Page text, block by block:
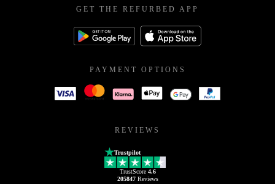
GET THE REFURBED APP
PAYMENT OPTIONS
REVIEWS
Trustpilot
TrustScore 4.6
205847Reviews